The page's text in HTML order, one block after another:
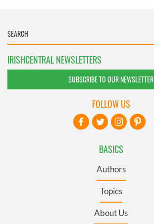
IRISHCENTRAL NEWSLETTERS
SUBSCRIBE TO OUR NEWSLETTER
BASICS
Authors
Topics
About Us
FOLLOW US